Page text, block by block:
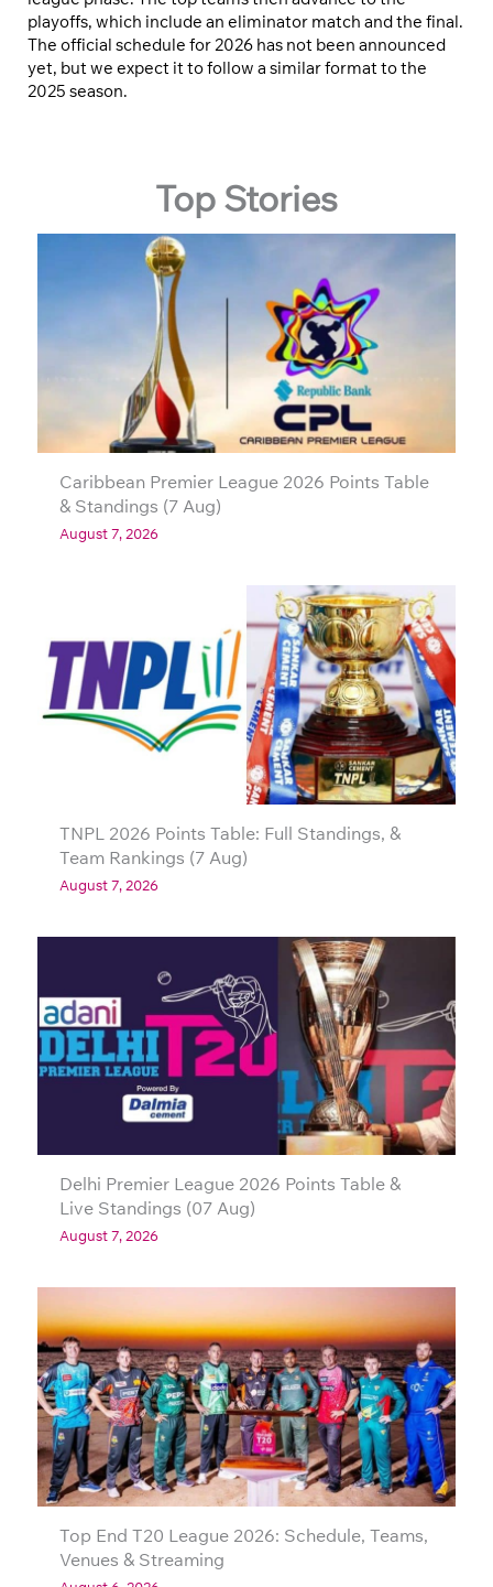
playoffs, which include an eliminator match and the final.
The official schedule for 2026 has not been announced
yet, but we expect it to follow a similar format to the
2025 season.
Top Stories
Caribbean Premier League 2026 Points Table
& Standings (7 Aug)
August 7, 2026
TNPL 2026 Points Table: Full Standings, &
Team Rankings (7 Aug)
August 7, 2026
Delhi Premier League 2026 Points Table &
Live Standings (07 Aug)
August 7, 2026
Top End T20 League 2026: Schedule, Teams,
Venues & Streaming